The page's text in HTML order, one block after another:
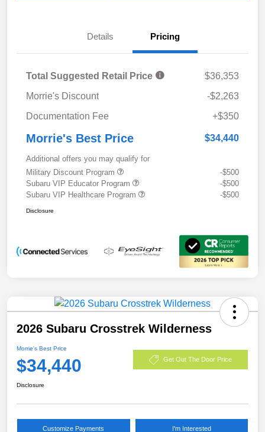
Details Pricing
Total Suggested Retail Price
$36,353
Morrie's Discount
-$2,263
Documentation Fee
+$350
Morrie's Best Price $34,440
Additional offers you may qualify for
Military Discount Program
-$500
Subaru VIP Educator Program
-$500
Subaru VIP Healthcare Program
-$500
Disclosure
2026 Subaru Crosstrek Wilderness
Morrie's Best Price
$34,440 Get Out The Door Price
Disclosure
Customize Payments I'm Interested